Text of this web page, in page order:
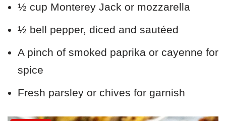
½ cup Monterey Jack or mozzarella
½ bell pepper, diced and sautéed
A pinch of smoked paprika or cayenne for
spice
Fresh parsley or chives for garnish